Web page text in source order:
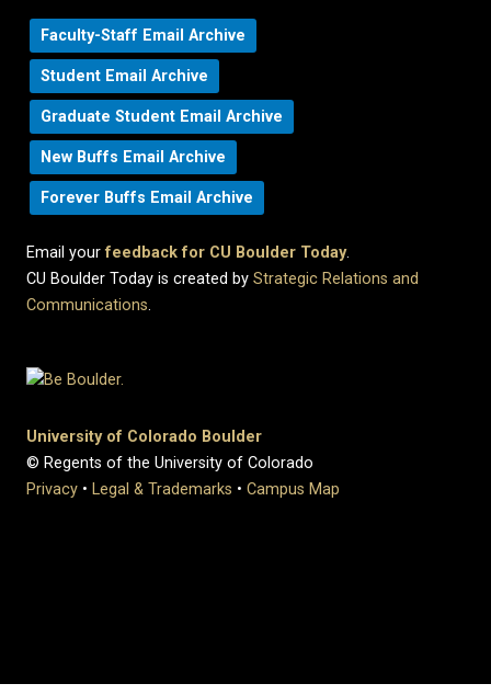
Faculty-Staff Email Archive
Student Email Archive
Graduate Student Email Archive
New Buffs Email Archive
Forever Buffs Email Archive
Email yourfeedback for CU Boulder Today.
CU Boulder Today is created by Strategic Relations and
Communications.
University of Colorado Boulder
© Regents of the University of Colorado
Privacy • Legal & Trademarks • Campus Map